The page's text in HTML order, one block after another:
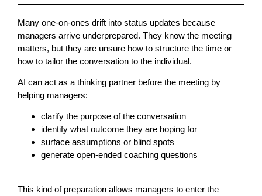
Many one-on-ones drift into status updates because
managers arrive underprepared. They know the meeting
matters, but they are unsure how to structure the time or
how to tailor the conversation to the individual.
AI can act as a thinking partner before the meeting by
helping managers:
clarify the purpose of the conversation
identify what outcome they are hoping for
surface assumptions or blind spots
generate open-ended coaching questions
This kind of preparation allows managers to enter the